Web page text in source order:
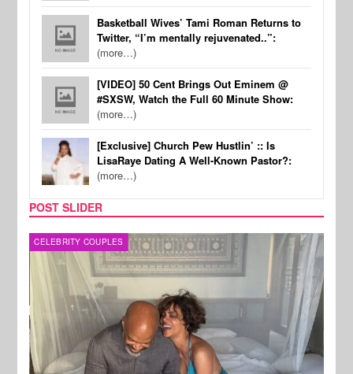
Basketball Wives’ Tami Roman Returns to
Twitter, “I’m mentally rejuvenated..”:
(more…)
[VIDEO] 50 Cent Brings Out Eminem @
#SXSW, Watch the Full 60 Minute Show:
(more…)
[Exclusive] Church Pew Hustlin’ :: Is
LisaRaye Dating A Well-Known Pastor?:
(more…)
POST SLIDER
CELEBRITY COUPLES